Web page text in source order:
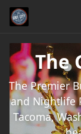
The
The Premier
and Nightlife
Tacoma,